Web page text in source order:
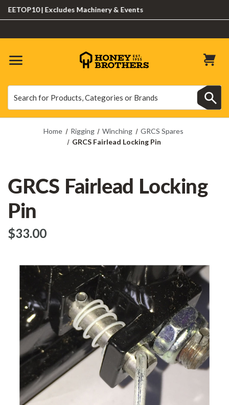
| Excludes Machinery & Events
Home Rigging Winching
GRCS Spares
GRCS Fairlead Locking Pin
GRCS Fairlead Locking
Pin
$‌33.00